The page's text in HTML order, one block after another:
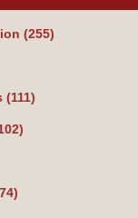
(255)
(111)